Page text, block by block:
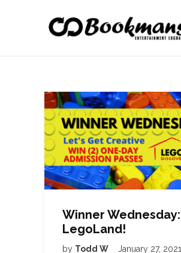
Winner Wednesday:
LegoLand!
by Todd W January 27, 2021